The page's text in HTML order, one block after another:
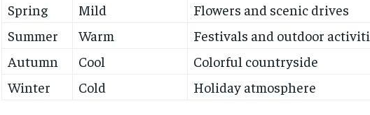
Spring
Mild
Flowers and scenic drives
Summer
Warm
Festivals and outdoor
Autumn
Cool
Colorful countryside
Winter
Cold Holiday atmosphere